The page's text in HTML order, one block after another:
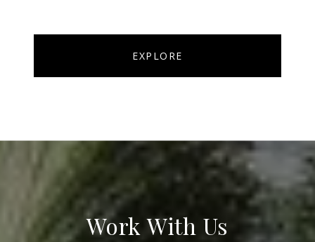
EXPLORE
Work With Us